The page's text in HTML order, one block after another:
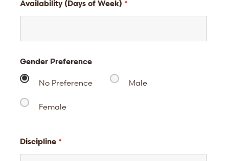
Availability (Days of Week) *
Gender Preference
No Preference Male
Female
Discipline *